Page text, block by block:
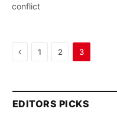
conflict
Previous
1 2 3
EDITORS PICKS